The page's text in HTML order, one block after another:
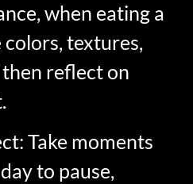
when eating a
textures,
reflect on
Take moments
to pause,